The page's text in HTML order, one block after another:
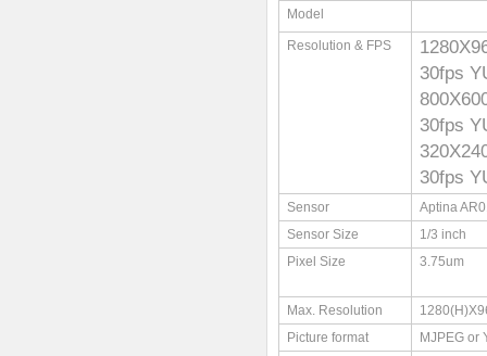
Model
Resolution & FPS
30fps
30fps
30fps
Sensor
Aptina
Sensor Size
1/3 inch
Pixel Size
3.75um
Max. Resolution
Picture format
MJPEG or